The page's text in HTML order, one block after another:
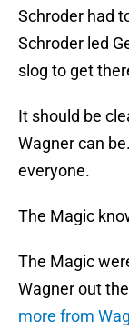
Schroder had
Schroder led
slog to get
It should be
Wagner can
everyone.
The Magic
The Magic
Wagner out
more from